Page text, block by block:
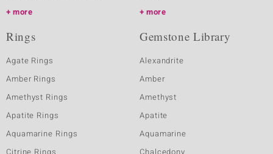
more
more
Rings
Agate Rings
Amber Rings
Amethyst Rings
Apatite Rings
Aquamarine Rings
Gemstone Library
Alexandrite
Amber
Amethyst
Apatite
Aquamarine